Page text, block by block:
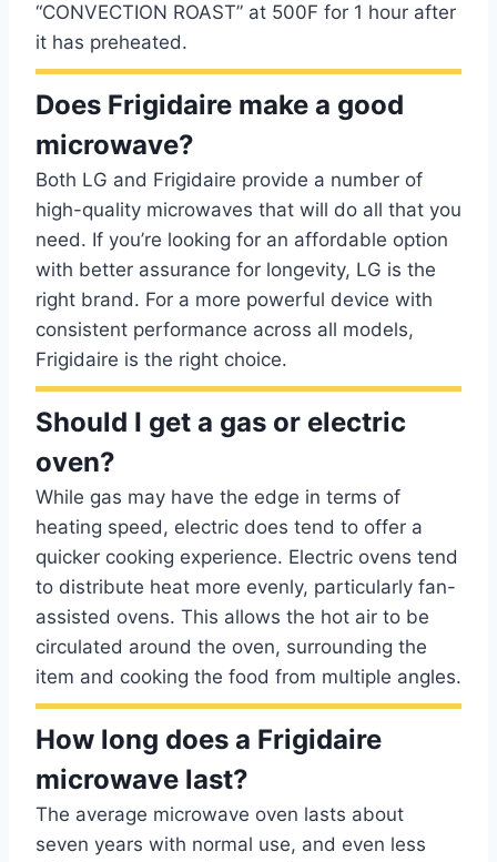
“CONVECTION ROAST” at 500F for 1 hour after
it has preheated.
Does Frigidaire make a good
microwave?
Both LG and Frigidaire provide a number of
high-quality microwaves that will do all that you
need. If you’re looking for an affordable option
with better assurance for longevity, LG is the
right brand. For a more powerful device with
consistent performance across all models,
Frigidaire is the right choice.
Should I get a gas or electric
oven?
While gas may have the edge in terms of
heating speed, electric does tend to offer a
quicker cooking experience. Electric ovens tend
to distribute heat more evenly, particularly fan-
assisted ovens. This allows the hot air to be
circulated around the oven, surrounding the
item and cooking the food from multiple angles.
How long does a Frigidaire
microwave last?
The average microwave oven lasts about
seven years with normal use, and even less